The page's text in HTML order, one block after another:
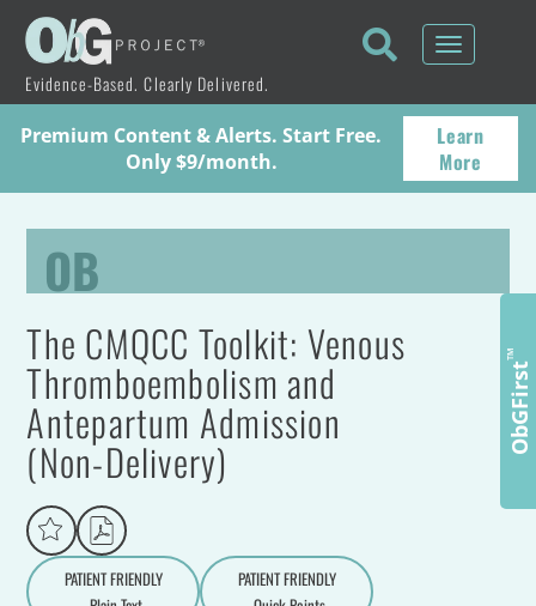
Evidence-Based. Clearly Delivered.
Toggle
Premium Content & Alerts. Start Free.
Only $9/month.
Learn
More
OB
The CMQCC Toolkit: Venous
Thromboembolism and
Antepartum Admission
(Non-Delivery)
PATIENT FRIENDLY
PATIENT FRIENDLY
ObGFirst
™